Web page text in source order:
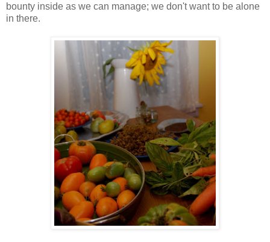
bounty inside as we can manage; we don't want to be alone
in there.